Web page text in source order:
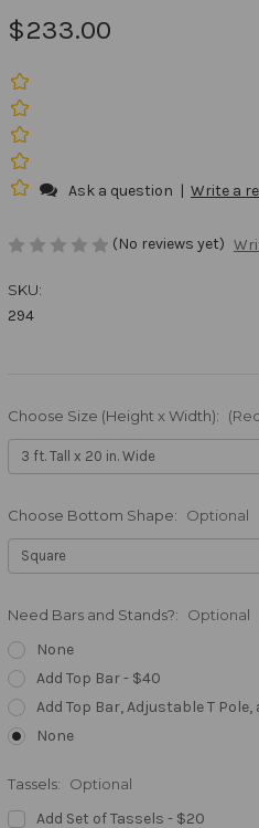
$233.00
Ask a question | Write a
(No reviews yet)
SKU:
294
Choose Size (Height x Width):
Choose Bottom Shape: Optional
Need Bars and Stands?: Optional
None
Add Top Bar - $40
Add Top Bar, Adjustable T Pole,
None
Tassels: Optional
Add Set of Tassels - $20